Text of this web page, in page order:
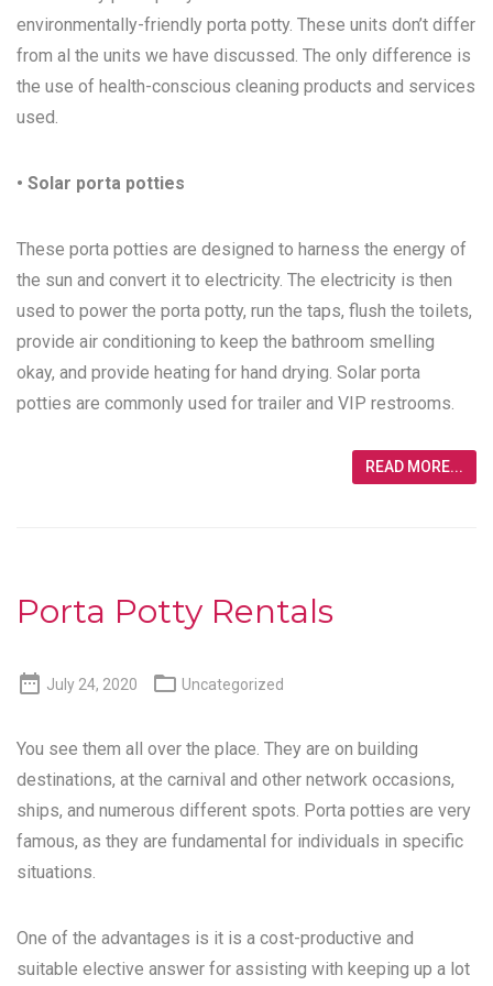
environmentally-friendly porta potty. These units don’t differ
from al the units we have discussed. The only difference is
the use of health-conscious cleaning products and services
used.
• Solar porta potties
These porta potties are designed to harness the energy of
the sun and convert it to electricity. The electricity is then
used to power the porta potty, run the taps, flush the toilets,
provide air conditioning to keep the bathroom smelling
okay, and provide heating for hand drying. Solar porta
potties are commonly used for trailer and VIP restrooms.
READ MORE...
Porta Potty Rentals
 July 24, 2020  Uncategorized
You see them all over the place. They are on building
destinations, at the carnival and other network occasions,
ships, and numerous different spots. Porta potties are very
famous, as they are fundamental for individuals in specific
situations.
One of the advantages is it is a cost-productive and
suitable elective answer for assisting with keeping up a lot